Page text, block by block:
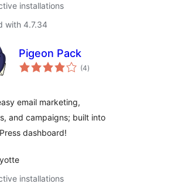
installations
with 4.7.34
Pigeon Pack
(4total
ratings
)
email marketing,
and campaigns; built into
dashboard!
installations